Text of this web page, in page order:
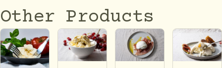
Other Products